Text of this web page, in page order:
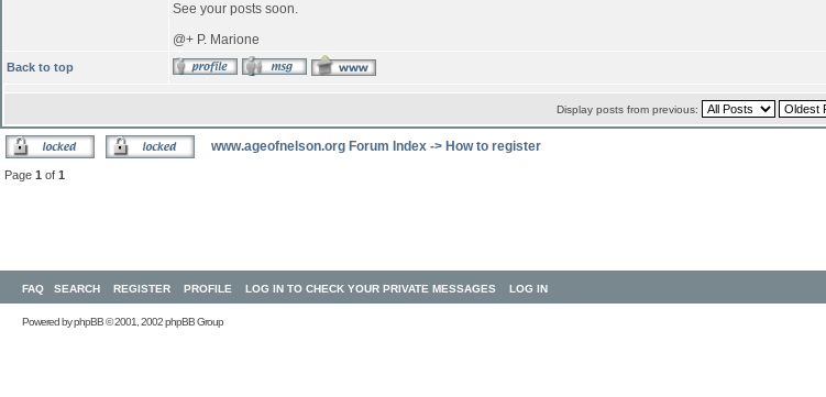
See your posts soon.
@+ P. Marione
Back to top
Display posts from previous:
www.ageofnelson.org Forum Index -> How to register
Page 1 of 1
FAQ SEARCH REGISTER PROFILE LOG IN TO CHECK YOUR PRIVATE MESSAGES LOG IN
Powered byphpBB© 2001, 2002 phpBB Group